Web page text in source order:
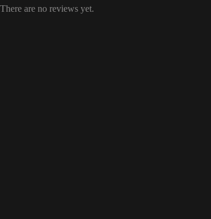
There are no reviews yet.